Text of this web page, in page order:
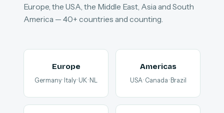
Europe, the USA, the Middle East, Asia and South
America — 40+ countries and counting.
Europe
Germany · Italy · UK · NL
Americas
USA · Canada · Brazil